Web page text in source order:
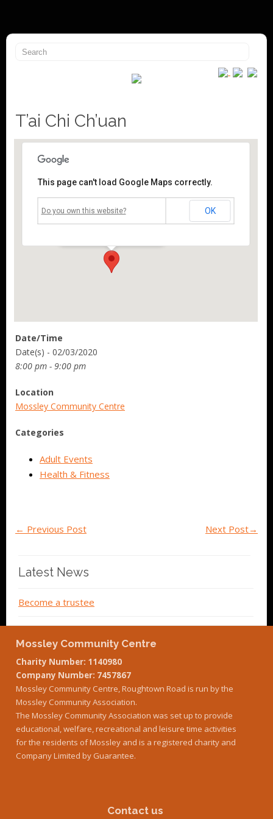
T’ai Chi Ch’uan
Mossley Community Centre
This page can't load Google Maps correctly.
Do you own this website? OK
Date/Time
Date(s) - 02/03/2020
8:00 pm - 9:00 pm
Location
Mossley Community Centre
Categories
Adult Events
Health & Fitness
← Previous Post Next Post→
Latest News
Become a trustee
Mossley Community Centre
Charity Number: 1140980
Company Number: 7457867
Mossley Community Centre, Roughtown Road is run by the
Mossley Community Association.
The Mossley Community Association was set up to provide
educational, welfare, recreational and leisure time activities
for the residents of Mossley and is a registered charity and
Company Limited by Guarantee.
Contact us